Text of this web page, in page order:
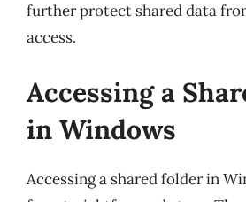
further protect shared data
access.
Accessing a
in Windows
Accessing a shared folder in